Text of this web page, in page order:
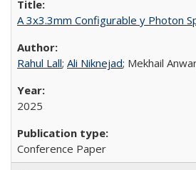
A 3x3.3mm Configurable y Photon
Rahul Lall; Ali Niknejad; Mekhail
2025
Conference Paper